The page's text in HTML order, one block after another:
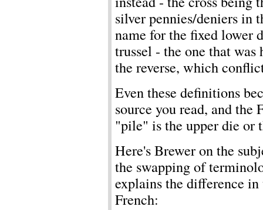
silver pennies/deniers in
name for the fixed lower
trussel - the one that
the reverse, which
Even these definitions
source you read, and
"pile" is the upper die or
Here's Brewer on the
the swapping of
explains the difference
French: